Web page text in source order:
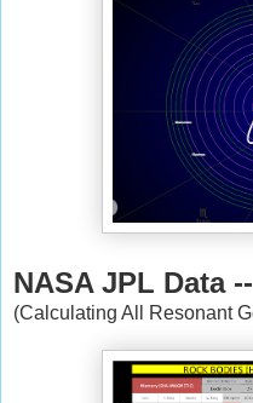
NASA JPL Data
(Calculating All Resonant